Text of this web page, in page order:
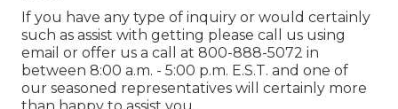
If you have any type of inquiry or would certainly
such as assist with getting please call us using
email or offer us a call at 800-888-5072 in
between 8:00 a.m. - 5:00 p.m. E.S.T. and one of
our seasoned representatives will certainly more